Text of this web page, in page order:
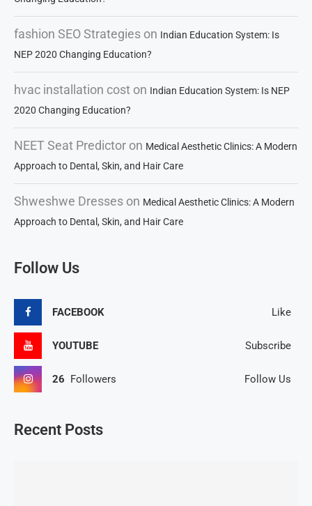
fashion SEO Strategies on Indian Education System: Is
NEP 2020 Changing Education?
hvac installation cost on Indian Education System: Is NEP
2020 Changing Education?
NEET Seat Predictor on Medical Aesthetic Clinics: A Modern
Approach to Dental, Skin, and Hair Care
Shweshwe Dresses on Medical Aesthetic Clinics: A Modern
Approach to Dental, Skin, and Hair Care
Follow Us
FACEBOOK Like
YOUTUBE Subscribe
26 Followers Follow Us
Recent Posts